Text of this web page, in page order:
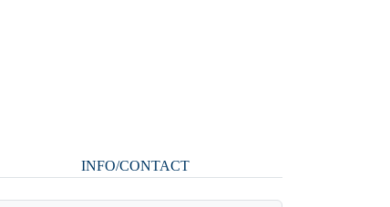
INFO/CONTACT